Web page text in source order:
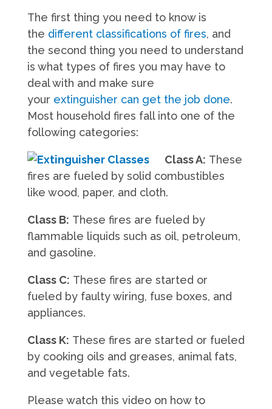
The first thing you need to know is
the different classifications of fires, and
the second thing you need to understand
is what types of fires you may have to
deal with and make sure
your extinguisher can get the job done.
Most household fires fall into one of the
following categories:
Class A: These
fires are fueled by solid combustibles
like wood, paper, and cloth.
Class B: These fires are fueled by
flammable liquids such as oil, petroleum,
and gasoline.
Class C: These fires are started or
fueled by faulty wiring, fuse boxes, and
appliances.
Class K: These fires are started or fueled
by cooking oils and greases, animal fats,
and vegetable fats.
Please watch this video on how to